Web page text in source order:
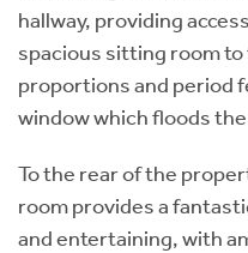
hallway, providing
spacious sitting room
proportions and period
window which floods
To the rear of the
room provides a
and entertaining, with